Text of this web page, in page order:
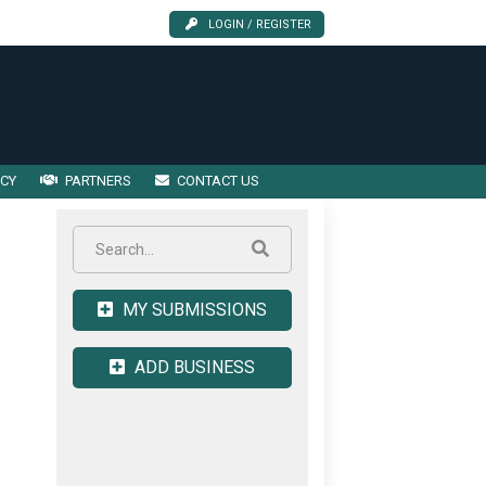
LOGIN / REGISTER
PARTNERS CONTACT US
MY SUBMISSIONS
ADD BUSINESS